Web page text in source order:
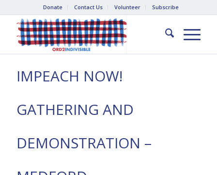
Donate Contact Us Volunteer Subscribe
IMPEACH NOW!
GATHERING AND
DEMONSTRATION –